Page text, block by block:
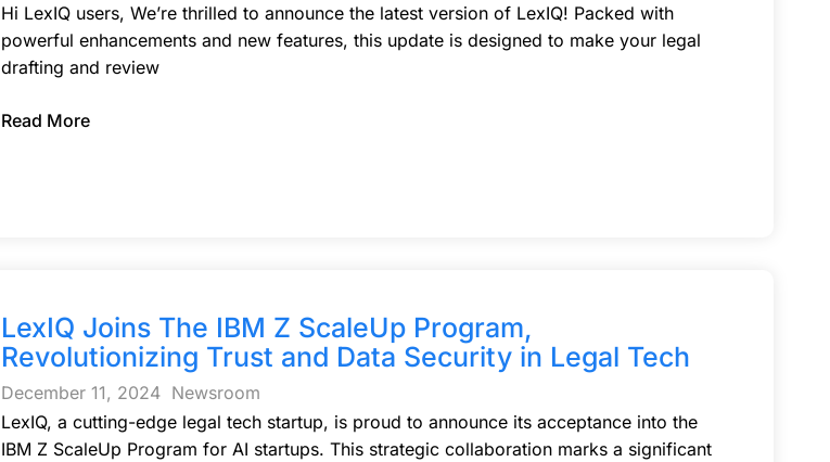
Hi LexIQ users, We’re thrilled to announce the latest version of LexIQ! Packed with
powerful enhancements and new features, this update is designed to make your legal
drafting and review
Read More
LexIQ Joins The IBM Z ScaleUp Program,
Revolutionizing Trust and Data Security in Legal Tech
December 11, 2024 Newsroom
LexIQ, a cutting-edge legal tech startup, is proud to announce its acceptance into the
IBM Z ScaleUp Program for AI startups. This strategic collaboration marks a significant